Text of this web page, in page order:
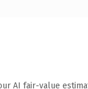
AI fair-value